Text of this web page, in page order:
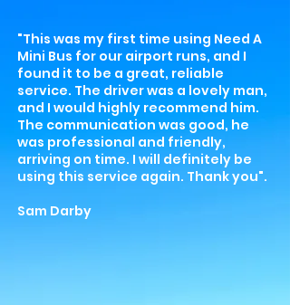
"This was my first time using Need A
Mini Bus for our airport runs, and I
found it to be a great, reliable
service. The driver was a lovely man,
and I would highly recommend him.
The communication was good, he
was professional and friendly,
arriving on time. I will definitely be
using this service again. Thank you".
Sam Darby